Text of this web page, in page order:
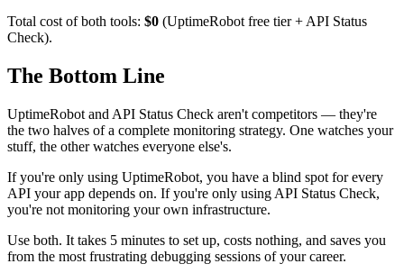
Total cost of both tools: $0 (UptimeRobot free tier + API Status
Check).
The Bottom Line
UptimeRobot and API Status Check aren't competitors — they're
the two halves of a complete monitoring strategy. One watches your
stuff, the other watches everyone else's.
If you're only using UptimeRobot, you have a blind spot for every
API your app depends on. If you're only using API Status Check,
you're not monitoring your own infrastructure.
Use both. It takes 5 minutes to set up, costs nothing, and saves you
from the most frustrating debugging sessions of your career.